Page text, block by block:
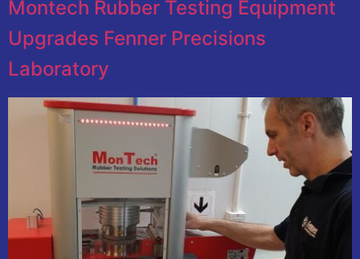
Montech Rubber Testing Equipment
Upgrades Fenner Precisions
Laboratory